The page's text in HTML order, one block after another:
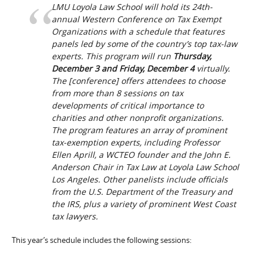
LMU Loyola Law School will hold its 24th-
annual Western Conference on Tax Exempt
Organizations with a schedule that features
panels led by some of the country’s top tax-law
experts. This program will run Thursday,
December 3 and Friday, December 4virtually.
The [conference] offers attendees to choose
from more than 8 sessions on tax
developments of critical importance to
charities and other nonprofit organizations.
The program features an array of prominent
tax-exemption experts, including Professor
Ellen Aprill, a WCTEO founder and the John E.
Anderson Chair in Tax Law at Loyola Law School
Los Angeles. Other panelists include officials
from the U.S. Department of the Treasury and
the IRS, plus a variety of prominent West Coast
tax lawyers.
This year’s schedule includes the following sessions: